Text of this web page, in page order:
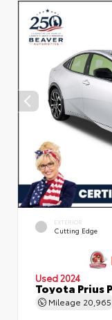
EXTERIOR
Cutting Edge
Used 2024
Toyota Prius
Mileage 20,965